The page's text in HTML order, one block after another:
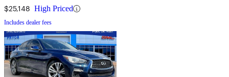
$25,148 High Priced
Includes dealer fees